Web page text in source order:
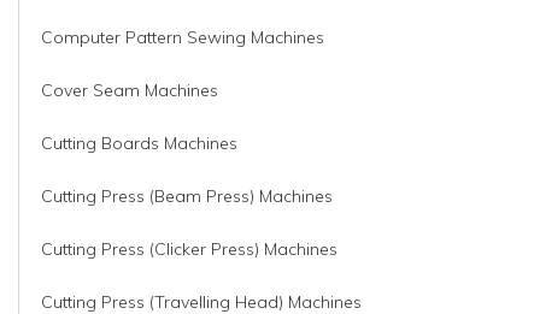
Computer Pattern Sewing Machines
Cover Seam Machines
Cutting Boards Machines
Cutting Press (Beam Press) Machines
Cutting Press (Clicker Press) Machines
Cutting Press (Travelling Head) Machines